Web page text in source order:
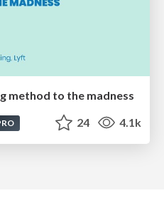
method to the madness
24 4.1k